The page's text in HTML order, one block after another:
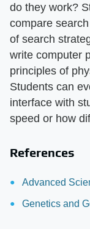
do they work?
compare
of search
write computer
principles of
Students can
interface with
speed or how
References
Advanced
Genetics and